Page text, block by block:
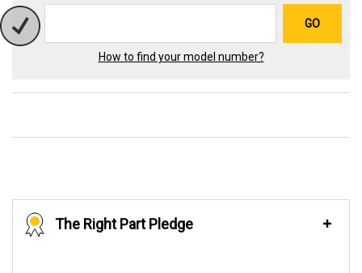
GO
How to find your model number?
The Right Part Pledge